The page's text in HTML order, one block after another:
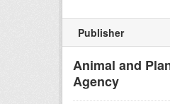
Publisher
Animal and
Agency